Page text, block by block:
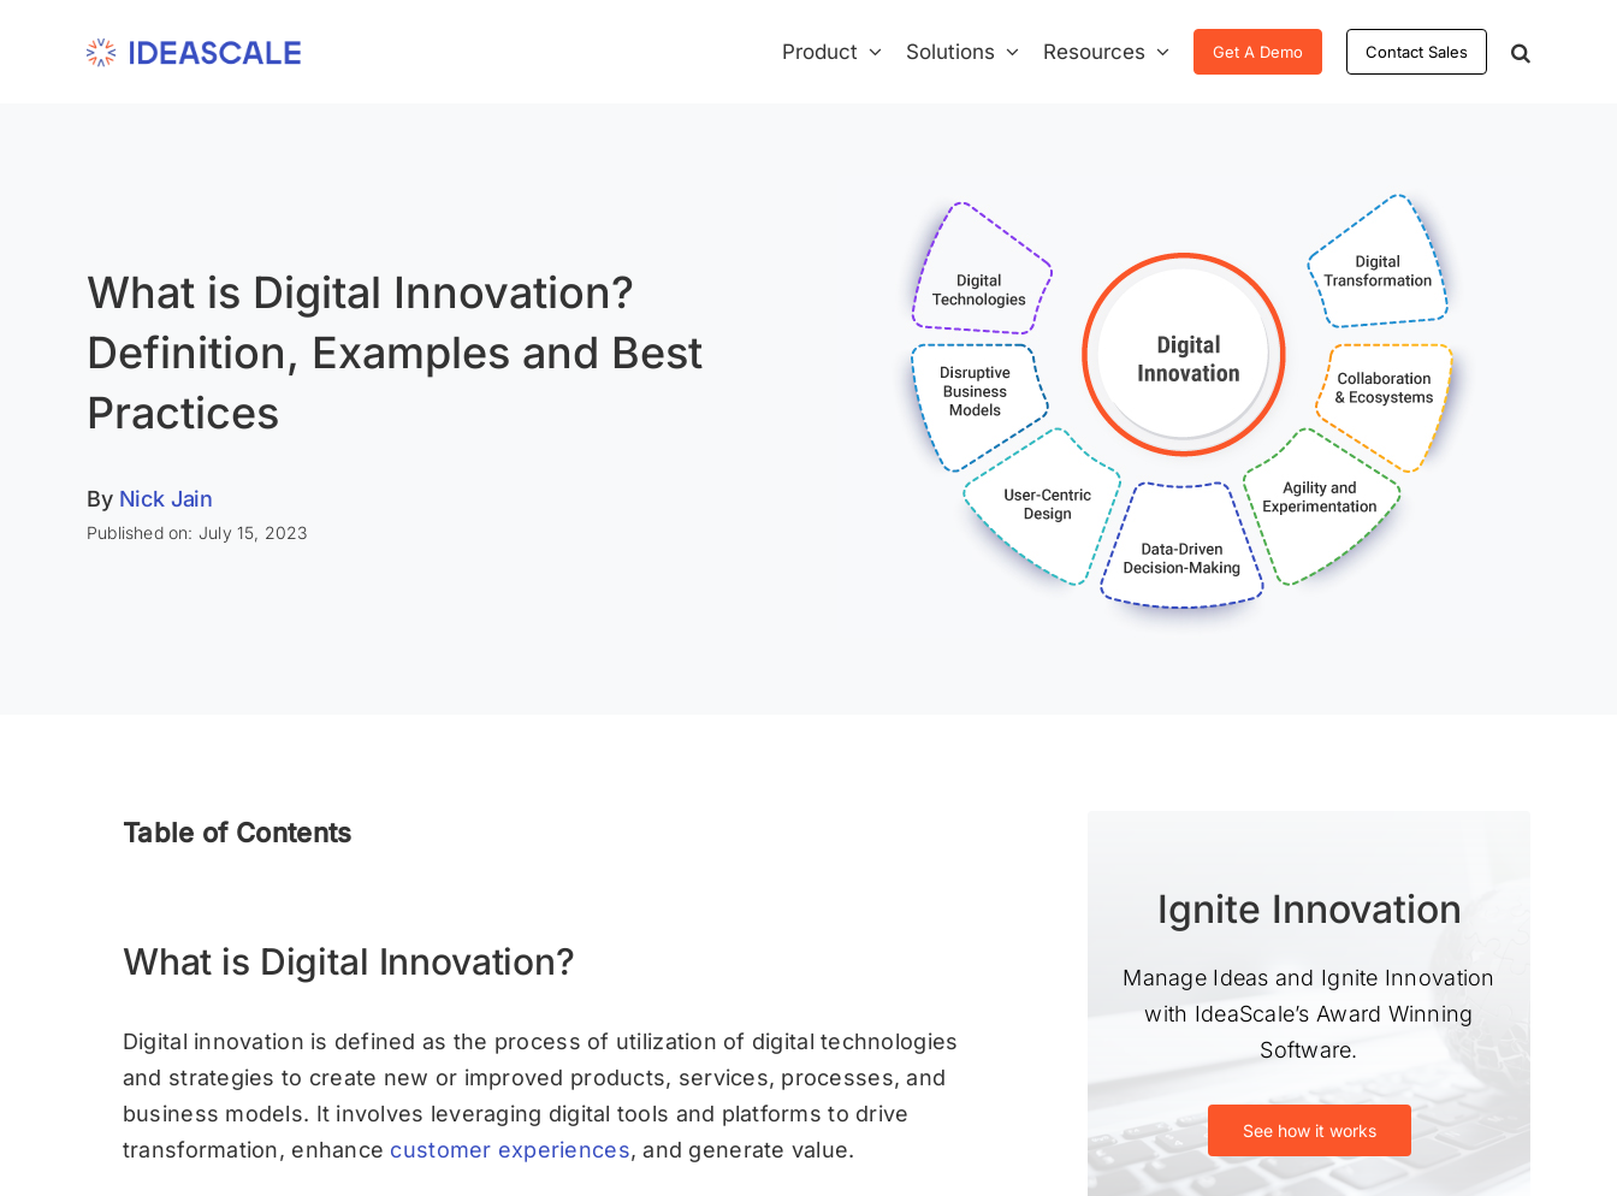
Product Solutions Resources Get A Demo Contact Sales
What is Digital Innovation?
Definition, Examples and Best
Practices
By Nick Jain
Published on: July 15, 2023
Table of Contents
What is Digital Innovation?
Digital innovation is defined as the process of utilization of digital technologies
and strategies to create new or improved products, services, processes, and
business models. It involves leveraging digital tools and platforms to drive
transformation, enhance customer experiences, and generate value.
Ignite Innovation
Manage Ideas and Ignite Innovation
with IdeaScale’s Award Winning
Software.
See how it works